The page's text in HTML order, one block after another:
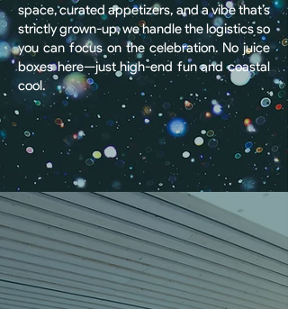
space, curated appetizers, and a vibe that’s
strictly grown-up, we handle the logistics so
you can focus on the celebration. No juice
boxes here—just high-end fun and coastal
cool.
BOOK AN EVENT
Corporate